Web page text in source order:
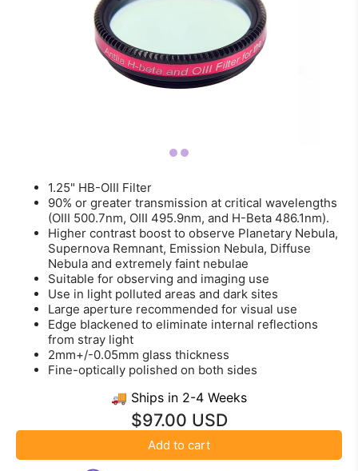
1.25" HB-OIII Filter
90% or greater transmission at critical wavelengths
(OIII 500.7nm, OIII 495.9nm, and H-Beta 486.1nm).
Higher contrast boost to observe Planetary Nebula,
Supernova Remnant, Emission Nebula, Diffuse
Nebula and extremely faint nebulae
Suitable for observing and imaging use
Use in light polluted areas and dark sites
Large aperture recommended for visual use
Edge blackened to eliminate internal reflections
from stray light
2mm+/-0.05mm glass thickness
Fine-optically polished on both sides
🚚 Ships in 2-4 Weeks
$97.00 USD
Add to cart